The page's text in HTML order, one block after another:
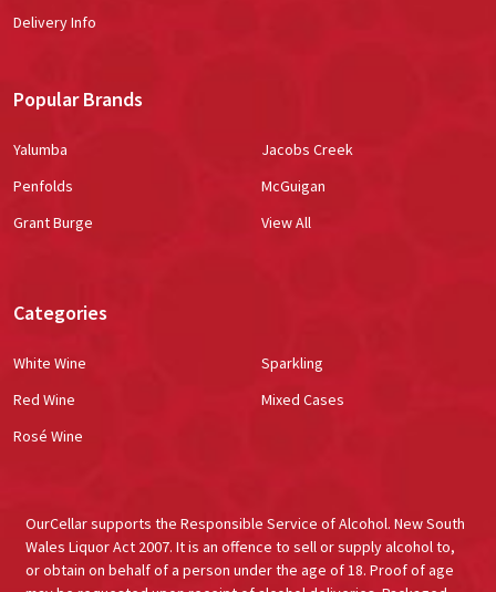
Delivery Info
Popular Brands
Yalumba
Penfolds
Grant Burge
Jacobs Creek
McGuigan
View All
Categories
White Wine
Red Wine
Rosé Wine
Sparkling
Mixed Cases
OurCellar supports the Responsible Service of Alcohol. New South
Wales Liquor Act 2007. It is an offence to sell or supply alcohol to,
or obtain on behalf of a person under the age of 18. Proof of age